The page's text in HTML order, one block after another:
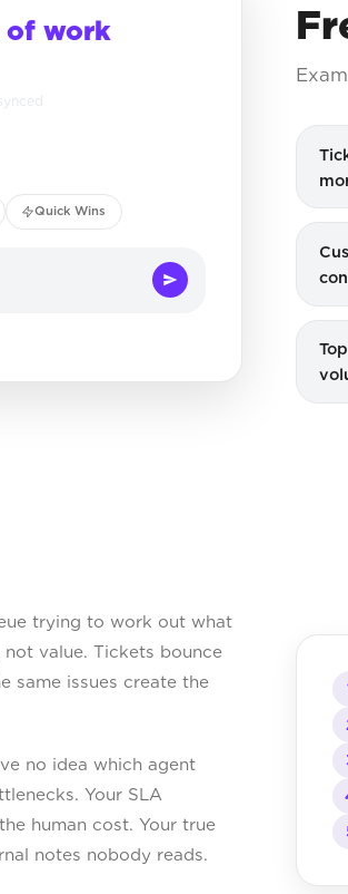
of work
Quick Wins
trying to work out what
value. Tickets bounce
same issues create the
no idea which agent
Your SLA
human cost. Your true
notes nobody reads.